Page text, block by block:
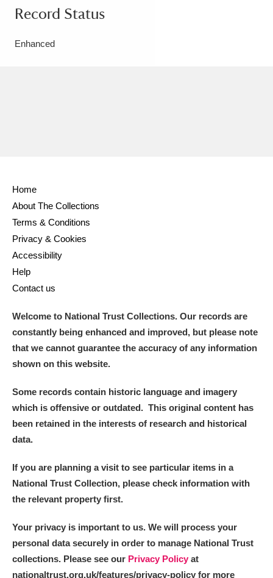
Record Status
Enhanced
Home
About The Collections
Terms & Conditions
Privacy & Cookies
Accessibility
Help
Contact us
Welcome to National Trust Collections. Our records are
constantly being enhanced and improved, but please note
that we cannot guarantee the accuracy of any information
shown on this website.
Some records contain historic language and imagery
which is offensive or outdated. This original content has
been retained in the interests of research and historical
data.
If you are planning a visit to see particular items in a
National Trust Collection, please check information with
the relevant property first.
Your privacy is important to us. We will process your
personal data securely in order to manage National Trust
collections. Please see our Privacy Policy at
nationaltrust.org.uk/features/privacy-policy for more